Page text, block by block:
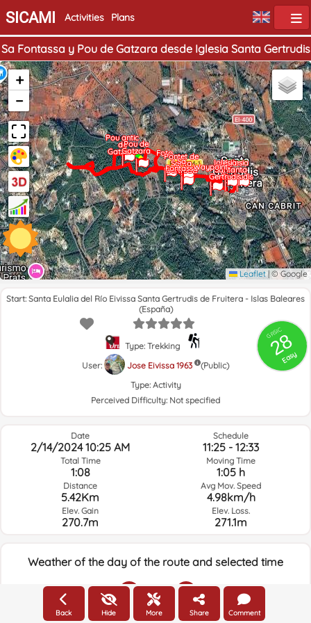
SICAMI Activities Plans
Sa Fontassa y Pou de Gatzara desde Iglesia Santa Gertrudis
Home
End
Iglesia
Santa
Gertrudis
Waypoint
Sa
Fontassa
Pontet de
Santa
Gertrudis
Foto
Pou antic
de
Gatzara
Pou de
Gatzara
Iglesia
Santa
Gertrudis
+
−
Leaflet | © Google
GRSIC
28
Easy
Start: Santa Eulalia del Río Eivissa Santa Gertrudis de Fruitera - Islas Baleares
(España)
Type: Trekking
User:
Jose Eivissa 1963
(Public)
Type: Activity
Perceived Difficulty: Not specified
Date
2/14/2024 10:25 AM
Total Time
1:08
Distance
5.42Km
Elev. Gain
270.7m
Schedule
11:25 - 12:33
Moving Time
1:05 h
Avg Mov. Speed
4.98km/h
Elev. Loss.
271.1m
Weather of the day of the route and selected time
10:00
Back Hide More Share Comment